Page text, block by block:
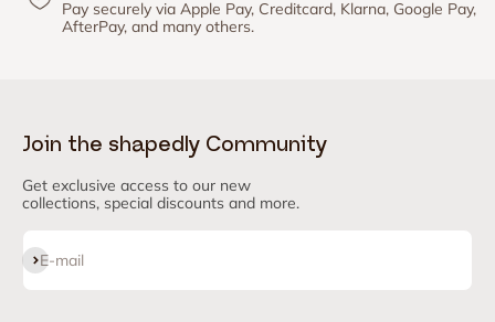
Pay securely via Apple Pay, Creditcard, Klarna, Google Pay,
AfterPay, and many others.
Join the shapedly Community
Get exclusive access to our new
collections, special discounts and more.
E-mail
Subscribe